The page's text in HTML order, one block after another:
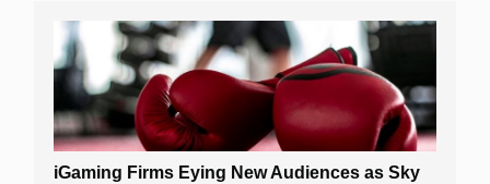
iGaming Firms Eying New Audiences as Sky